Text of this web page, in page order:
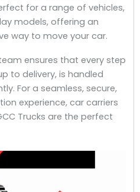
for a range of vehicles,
models, offering an
way to move your car.
ensures that every step
to delivery, is handled
For a seamless, secure,
experience, car carriers
Trucks are the perfect